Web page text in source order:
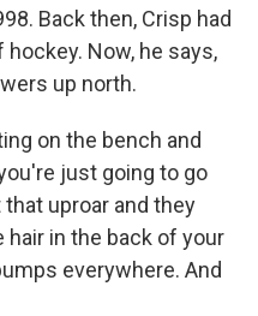
Back then, Crisp had
Now, he says,
up north.
on the bench and
just going to go
uproar and they
in the back of your
everywhere. And